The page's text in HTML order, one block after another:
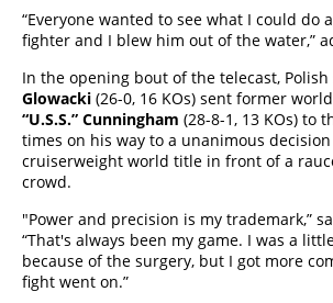
“Everyone wanted to see what I could do
fighter and I blew him out of the water,”
In the opening bout of the telecast,
Glowacki (26-0, 16 KOs) sent former
“U.S.S.” Cunningham (28-8-1, 13 KOs) to
times on his way to a unanimous
cruiserweight world title in front of a
crowd.
"Power and precision is my trademark,”
“That's always been my game. I was a
because of the surgery, but I got more
fight went on.”